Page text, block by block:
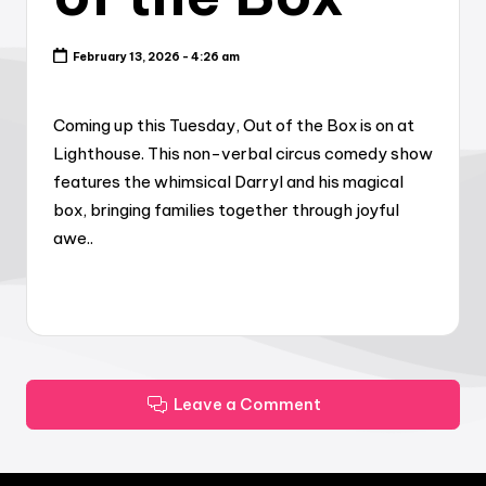
February 13, 2026 - 4:26 am
Coming up this Tuesday, Out of the Box is on at
Lighthouse. This non-verbal circus comedy show
features the whimsical Darryl and his magical
box, bringing families together through joyful
awe..
Leave a Comment